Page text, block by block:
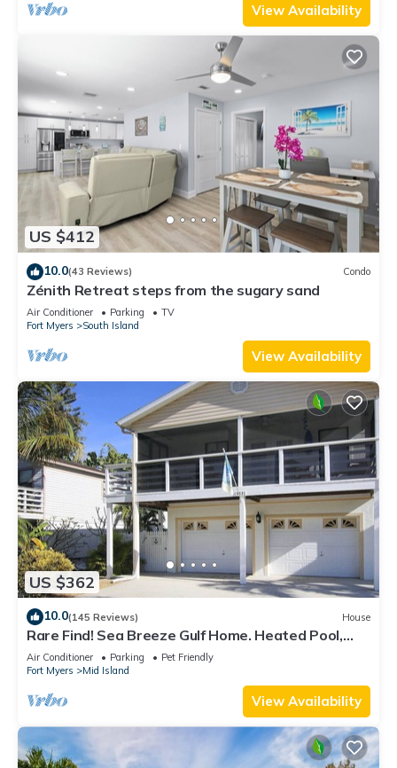
View Availability
US $412
10.0(43 Reviews) Condo
Zénith Retreat steps from the sugary sand
Air Conditioner Parking
TV
Fort Myers
South Island
View Availability
US $362
10.0(145 Reviews) House
Rare Find! Sea Breeze Gulf Home. Heated Pool,
steps to the Beach.
Air Conditioner Parking
Pet Friendly
Fort Myers
Mid Island
View Availability